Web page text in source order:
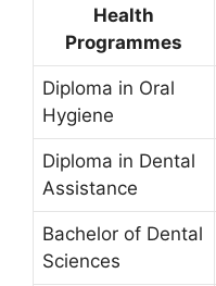
Health
Programmes
Diploma in Oral
Hygiene
Diploma in Dental
Assistance
Bachelor of Dental
Sciences